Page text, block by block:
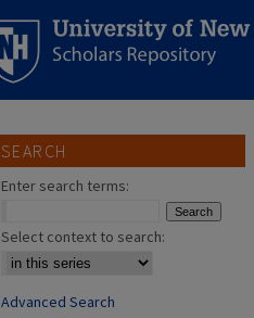
SEARCH
Enter search terms:
Select context to search:
Advanced Search